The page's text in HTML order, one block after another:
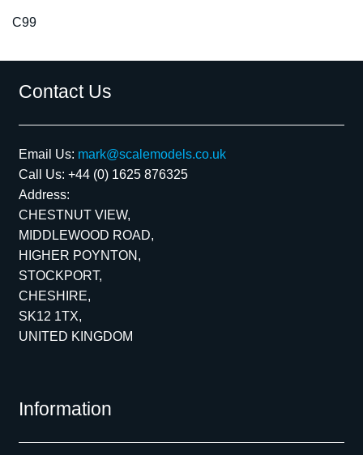
C99
Contact Us
Email Us: mark@scalemodels.co.uk
Call Us: +44 (0) 1625 876325
Address:
CHESTNUT VIEW,
MIDDLEWOOD ROAD,
HIGHER POYNTON,
STOCKPORT,
CHESHIRE,
SK12 1TX,
UNITED KINGDOM
Information